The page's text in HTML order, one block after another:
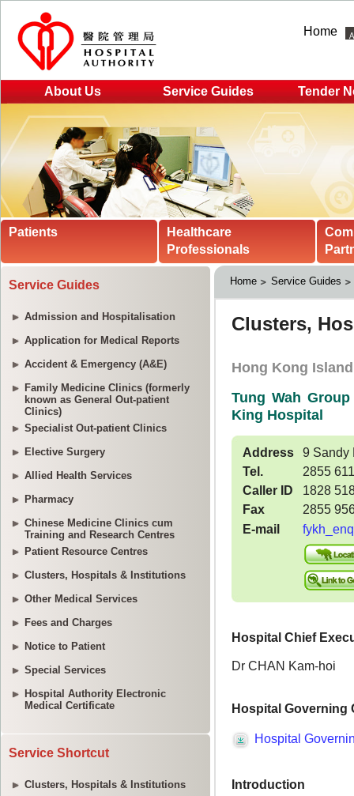
Home
About Us Service Guides Tender
Patients
Healthcare
Professionals
Service Guides
Admission and Hospitalisation
Application for Medical Reports
Accident & Emergency (A&E)
Family Medicine Clinics (formerly
known as General Out-patient
Clinics)
Specialist Out-patient Clinics
Elective Surgery
Allied Health Services
Pharmacy
Chinese Medicine Clinics cum
Training and Research Centres
Patient Resource Centres
Clusters, Hospitals & Institutions
Other Medical Services
Fees and Charges
Notice to Patient
Special Services
Hospital Authority Electronic
Medical Certificate
Service Shortcut
Clusters, Hospitals & Institutions
Home Service Guides